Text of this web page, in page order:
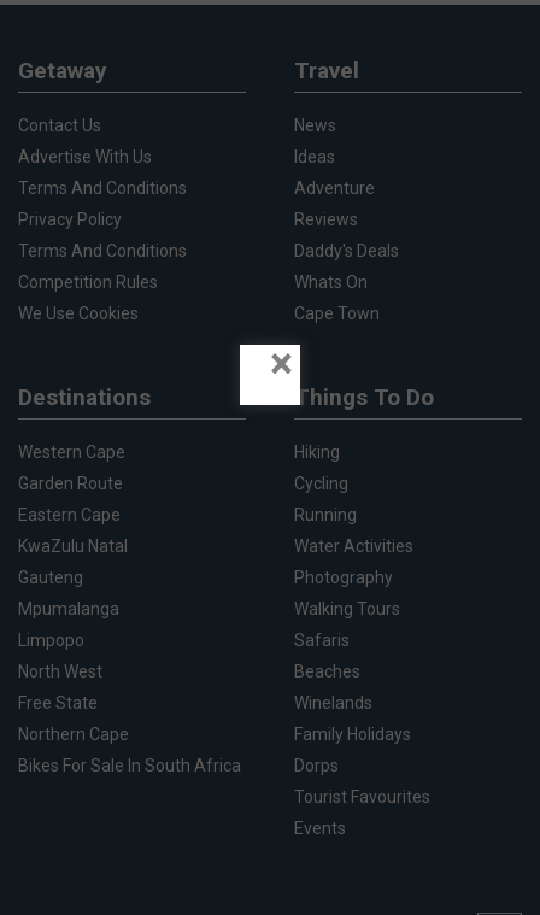
Getaway
Contact Us
Advertise With Us
Terms And Conditions
Privacy Policy
Terms And Conditions
Competition Rules
We Use Cookies
Travel
News
Ideas
Adventure
Reviews
Daddy's Deals
Whats On
Cape Town
Destinations
Western Cape
Garden Route
Eastern Cape
KwaZulu Natal
Gauteng
Mpumalanga
Limpopo
North West
Free State
Northern Cape
Bikes For Sale In South Africa
Things To Do
Hiking
Cycling
Running
Water Activities
Photography
Walking Tours
Safaris
Beaches
Winelands
Family Holidays
Dorps
Tourist Favourites
Events
×